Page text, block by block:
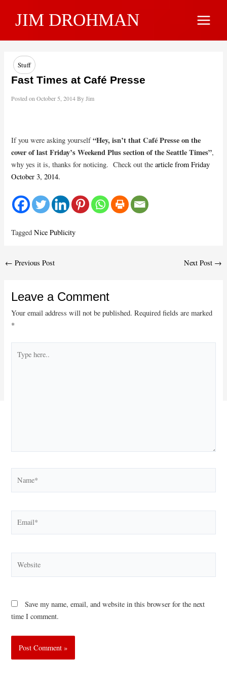
JIM DROHMAN
Main
Stuff
Fast Times at Café Presse
Posted on October 5, 2014ByJim
If you were asking yourself“Hey, isn’t that Café Presse on the
cover of last Friday’s Weekend Plus section of the Seattle Times”,
why yes it is, thanks for noticing. Check out thearticle from Friday
October 3, 2014.
TaggedNice Publicity
Post
← Previous Post Next Post →
Leave a Comment
Your email address will not be published. Required fields are marked
*
here..
Save my name, email, and website in this browser for the next
time I comment.